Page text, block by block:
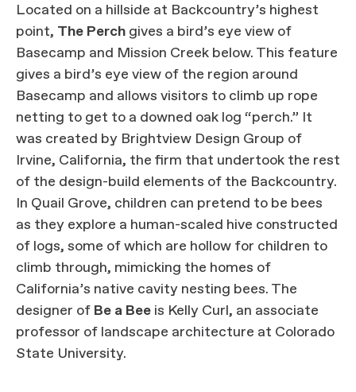
Located on a hillside at Backcountry’s highest
point, The Perch gives a bird’s eye view of
Basecamp and Mission Creek below. This feature
gives a bird’s eye view of the region around
Basecamp and allows visitors to climb up rope
netting to get to a downed oak log “perch.” It
was created by Brightview Design Group of
Irvine, California, the firm that undertook the rest
of the design-build elements of the Backcountry.
In Quail Grove, children can pretend to be bees
as they explore a human-scaled hive constructed
of logs, some of which are hollow for children to
climb through, mimicking the homes of
California’s native cavity nesting bees. The
designer of Be a Bee is Kelly Curl, an associate
professor of landscape architecture at Colorado
State University.